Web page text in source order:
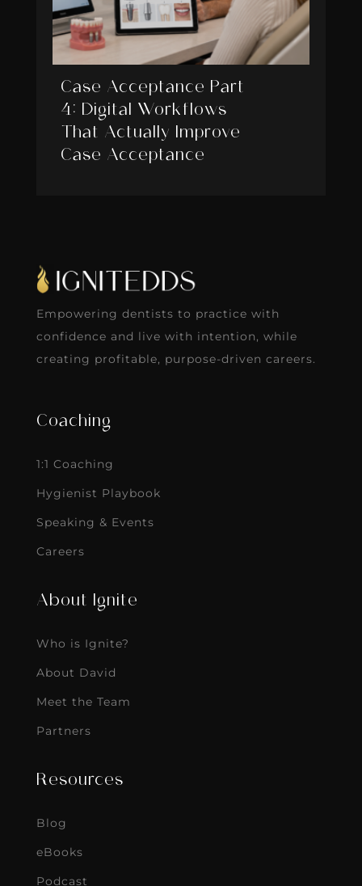
Case Acceptance Part
4: Digital Workflows
That Actually Improve
Case Acceptance
Empowering dentists to practice with
confidence and live with intention, while
creating profitable, purpose-driven careers.
Coaching
1:1 Coaching
Hygienist Playbook
Speaking & Events
Careers
About Ignite
Who is Ignite?
About David
Meet the Team
Partners
Resources
Blog
eBooks
Podcast